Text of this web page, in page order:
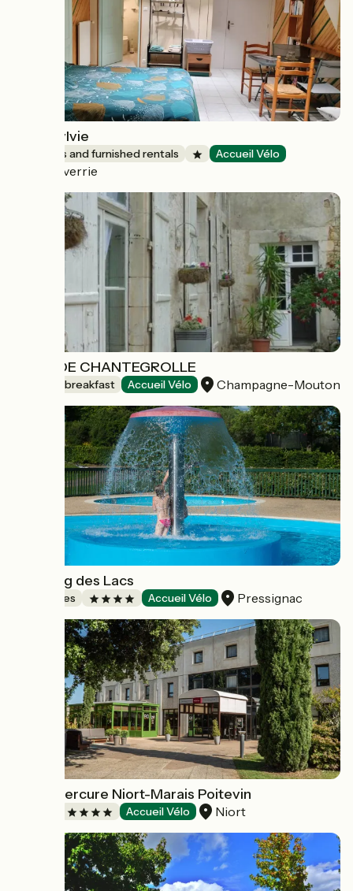
Chez Sylvie
Lodgings and furnished rentals Accueil Vélo
Chanverrie
LOGIS DE CHANTEGROLLE
Bed and breakfast Accueil Vélo Champagne-Mouton
Camping des Lacs
Campsites Accueil Vélo Pressignac
Hôtel Mercure Niort-Marais Poitevin
Accueil Vélo Niort